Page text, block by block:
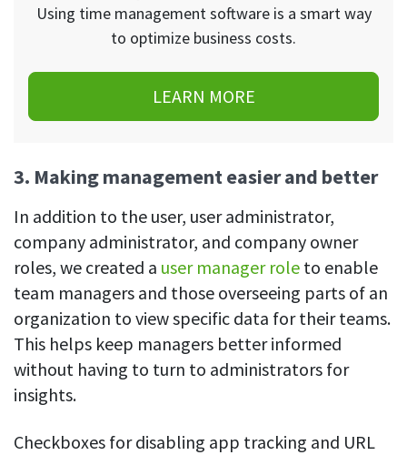
Using time management software is a smart way
to optimize business costs.
LEARN MORE
3. Making management easier and better
In addition to the user, user administrator,
company administrator, and company owner
roles, we created a user manager role to enable
team managers and those overseeing parts of an
organization to view specific data for their teams.
This helps keep managers better informed
without having to turn to administrators for
insights.
Checkboxes for disabling app tracking and URL